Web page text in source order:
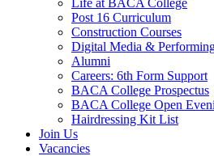
Post 16 Curriculum
Construction Courses
Digital Media &
Alumni
Careers: 6th Form Support
BACA College Prospectus
BACA College Open
Hairdressing Kit List
Join Us
Vacancies